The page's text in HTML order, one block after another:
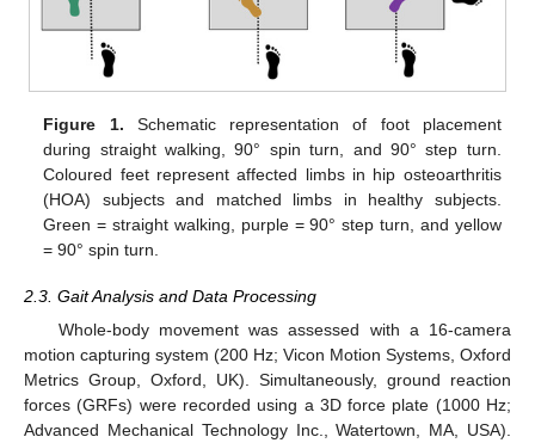
Figure 1. Schematic representation of foot placement
during straight walking, 90° spin turn, and 90° step turn.
Coloured feet represent affected limbs in hip osteoarthritis
(HOA) subjects and matched limbs in healthy subjects.
Green = straight walking, purple = 90° step turn, and yellow
= 90° spin turn.
2.3. Gait Analysis and Data Processing
Whole-body movement was assessed with a 16-camera
motion capturing system (200 Hz; Vicon Motion Systems, Oxford
Metrics Group, Oxford, UK). Simultaneously, ground reaction
forces (GRFs) were recorded using a 3D force plate (1000 Hz;
Advanced Mechanical Technology Inc., Watertown, MA, USA).